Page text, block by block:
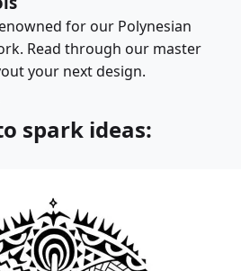
for our Polynesian
Read through our master
your next design.
spark ideas: